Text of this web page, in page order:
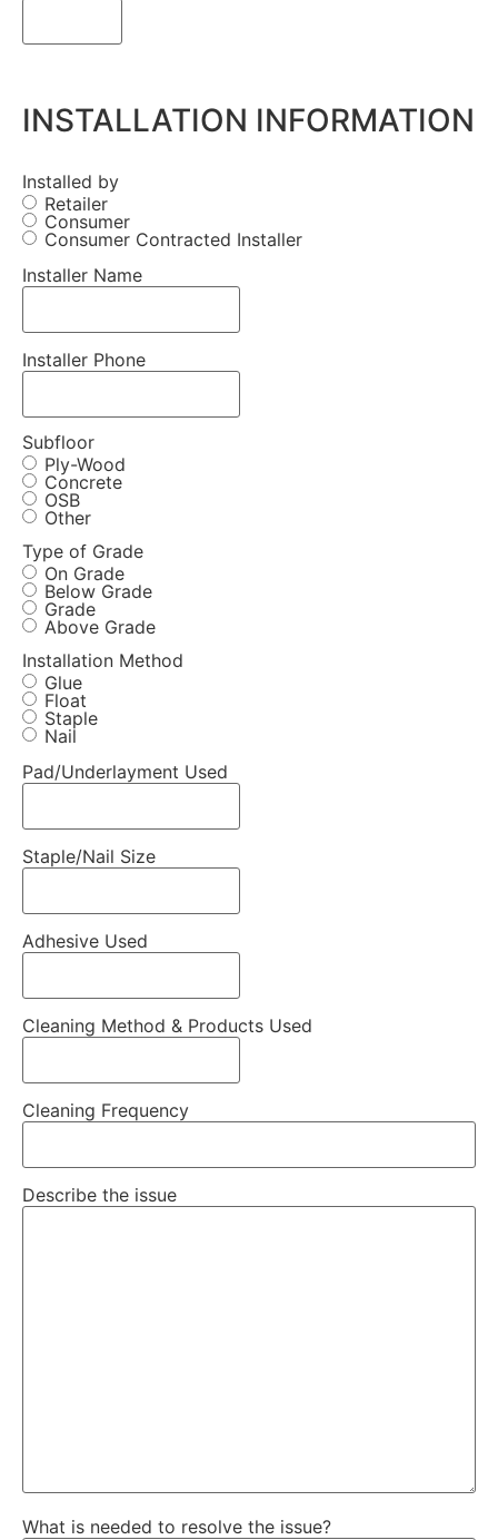
INSTALLATION INFORMATION
Installed by
Retailer
Consumer
Consumer Contracted Installer
Installer Name
Installer Phone
Subfloor
Ply-Wood
Concrete
OSB
Other
Type of Grade
On Grade
Below Grade
Grade
Above Grade
Installation Method
Glue
Float
Staple
Nail
Pad/Underlayment Used
Staple/Nail Size
Adhesive Used
Cleaning Method & Products Used
Cleaning Frequency
Describe the issue
What is needed to resolve the issue?